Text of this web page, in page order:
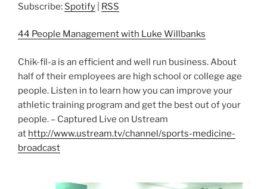
Subscribe: Spotify RSS
44 People Management with Luke Willbanks
Chik-fil-a is an efficient and well run business. About
half of their employees are high school or college age
people. Listen in to learn how you can improve your
athletic training program and get the best out of your
people. – Captured Live on Ustream
at http://www.ustream.tv/channel/sports-medicine-
broadcast